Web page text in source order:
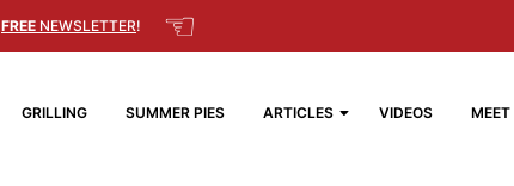
FREE NEWSLETTER! ☜
GRILLING SUMMER PIES ARTICLES VIDEOS